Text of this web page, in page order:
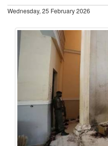
Wednesday, 25 February 2026